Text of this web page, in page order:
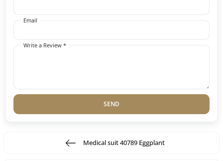
Email
Write a Review *
SEND
Medical suit 40789 Eggplant